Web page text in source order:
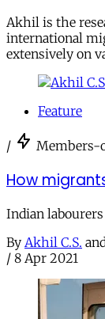
Akhil is the
international
extensively on
Feature
/ Members-
How
Indian
By Akhil C.S.
/ 8 Apr 2021